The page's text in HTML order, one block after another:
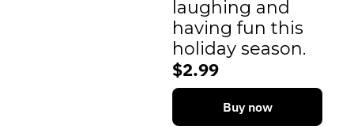
laughing and
having fun this
holiday season.
$2.99
Buy now